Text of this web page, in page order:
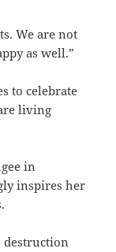
We are not
as well.”
to celebrate
living
in
inspires her
destruction